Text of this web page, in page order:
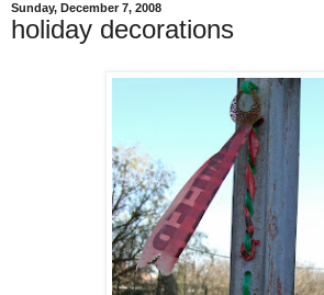
Sunday, December 7, 2008
holiday decorations